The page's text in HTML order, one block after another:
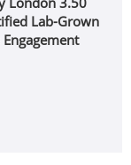
Lab-Grown